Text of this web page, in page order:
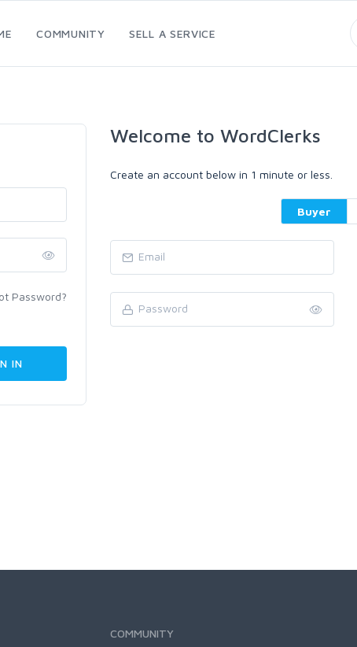
COMMUNITY SELL A SERVICE
Password?
Welcome to WordClerks
Create an account below in 1 minute or less.
Buyer
COMMUNITY